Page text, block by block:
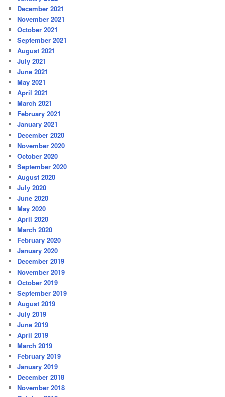
December 2021
November 2021
October 2021
September 2021
August 2021
July 2021
June 2021
May 2021
April 2021
March 2021
February 2021
January 2021
December 2020
November 2020
October 2020
September 2020
August 2020
July 2020
June 2020
May 2020
April 2020
March 2020
February 2020
January 2020
December 2019
November 2019
October 2019
September 2019
August 2019
July 2019
June 2019
April 2019
March 2019
February 2019
January 2019
December 2018
November 2018